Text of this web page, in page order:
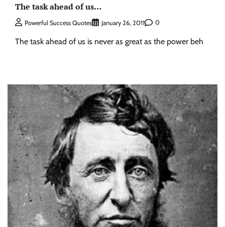
The task ahead of us…
Powerful Success Quotes January 26, 2011 0
The task ahead of us is never as great as the power beh